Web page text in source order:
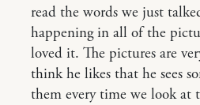
read the words we just
happening in all of the
loved it. The pictures are
think he likes that he sees
them every time we look at